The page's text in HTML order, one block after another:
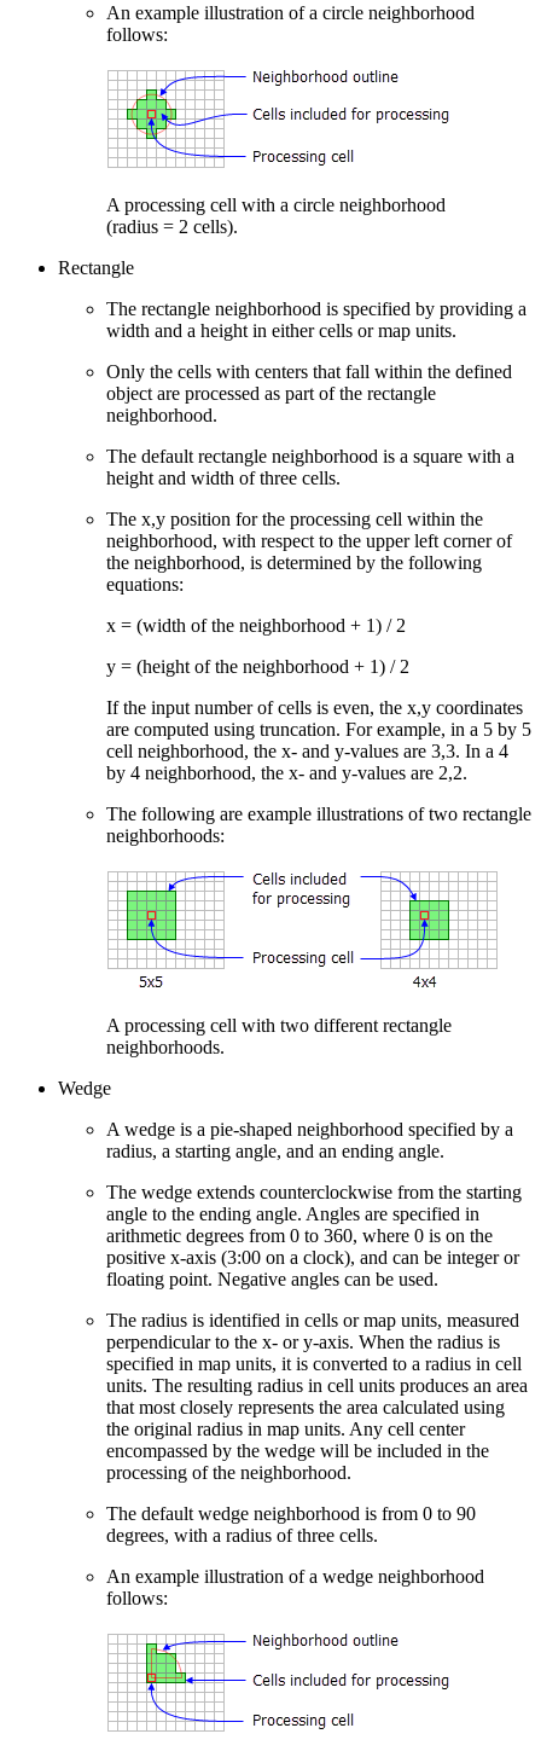
An example illustration of a circle neighborhood
follows:
A processing cell with a circle neighborhood
(radius = 2 cells).
Rectangle
The rectangle neighborhood is specified by providing a
width and a height in either cells or map units.
Only the cells with centers that fall within the defined
object are processed as part of the rectangle
neighborhood.
The default rectangle neighborhood is a square with a
height and width of three cells.
The x,y position for the processing cell within the
neighborhood, with respect to the upper left corner of
the neighborhood, is determined by the following
equations:
x = (width of the neighborhood + 1) / 2
y = (height of the neighborhood + 1) / 2
If the input number of cells is even, the x,y coordinates
are computed using truncation. For example, in a 5 by 5
cell neighborhood, the x- and y-values are 3,3. In a 4
by 4 neighborhood, the x- and y-values are 2,2.
The following are example illustrations of two rectangle
neighborhoods:
A processing cell with two different rectangle
neighborhoods.
Wedge
A wedge is a pie-shaped neighborhood specified by a
radius, a starting angle, and an ending angle.
The wedge extends counterclockwise from the starting
angle to the ending angle. Angles are specified in
arithmetic degrees from 0 to 360, where 0 is on the
positive x-axis (3:00 on a clock), and can be integer or
floating point. Negative angles can be used.
The radius is identified in cells or map units, measured
perpendicular to the x- or y-axis. When the radius is
specified in map units, it is converted to a radius in cell
units. The resulting radius in cell units produces an area
that most closely represents the area calculated using
the original radius in map units. Any cell center
encompassed by the wedge will be included in the
processing of the neighborhood.
The default wedge neighborhood is from 0 to 90
degrees, with a radius of three cells.
An example illustration of a wedge neighborhood
follows: